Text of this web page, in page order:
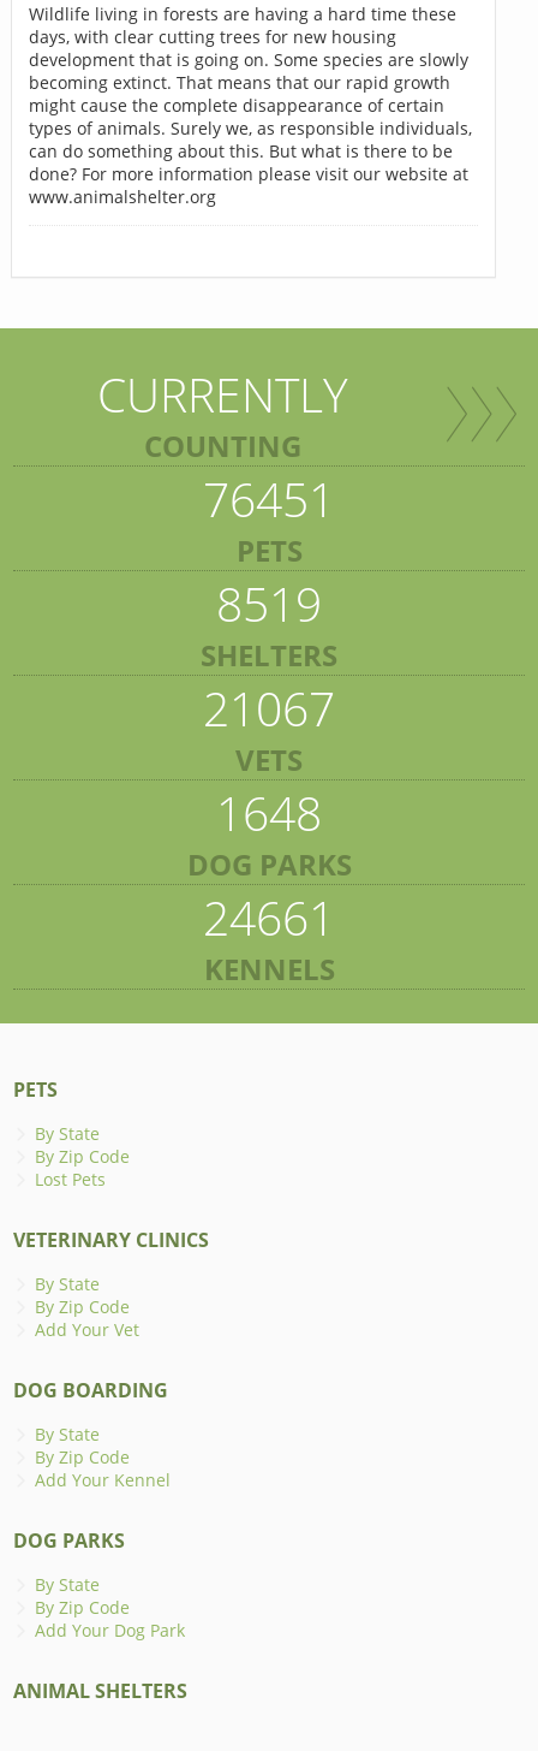
Wildlife living in forests are having a hard time these
days, with clear cutting trees for new housing
development that is going on. Some species are slowly
becoming extinct. That means that our rapid growth
might cause the complete disappearance of certain
types of animals. Surely we, as responsible individuals,
can do something about this. But what is there to be
done? For more information please visit our website at
www.animalshelter.org
CURRENTLY
COUNTING
76451
PETS
8519
SHELTERS
21067
VETS
1648
DOG PARKS
24661
KENNELS
PETS
By State
By Zip Code
Lost Pets
VETERINARY CLINICS
By State
By Zip Code
Add Your Vet
DOG BOARDING
By State
By Zip Code
Add Your Kennel
DOG PARKS
By State
By Zip Code
Add Your Dog Park
ANIMAL SHELTERS